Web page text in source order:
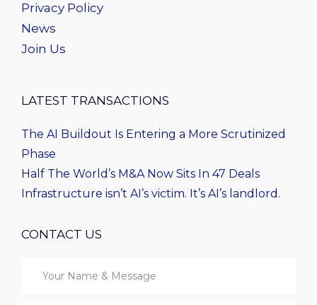
Privacy Policy
News
Join Us
LATEST TRANSACTIONS
The AI Buildout Is Entering a More Scrutinized
Phase
Half The World’s M&A Now Sits In 47 Deals
Infrastructure isn’t AI’s victim. It’s AI’s landlord.
CONTACT US